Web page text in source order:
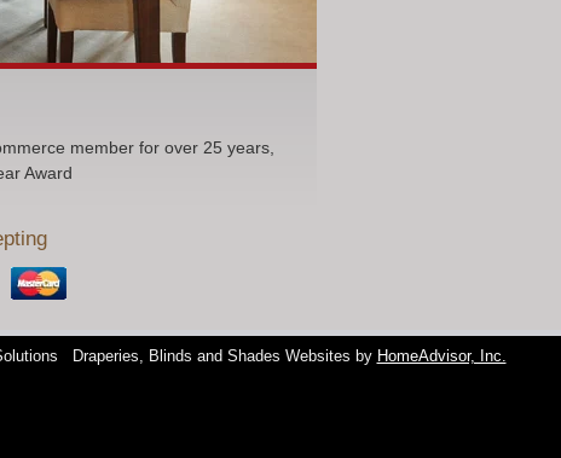
member for over 25 years,
Award
Draperies, Blinds and Shades Websites by HomeAdvisor, Inc.